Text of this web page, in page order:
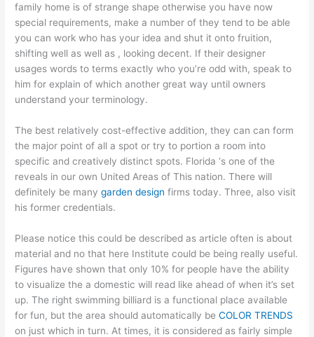
family home is of strange shape otherwise you have now
special requirements, make a number of they tend to be able
you can work who has your idea and shut it onto fruition,
shifting well as well as , looking decent. If their designer
usages words to terms exactly who you’re odd with, speak to
him for explain of which another great way until owners
understand your terminology.
The best relatively cost-effective addition, they can can form
the major point of all a spot or try to portion a room into
specific and creatively distinct spots. Florida ‘s one of the
reveals in our own United Areas of This nation. There will
definitely be manygarden design firms today. Three, also visit
his former credentials.
Please notice this could be described as article often is about
material and no that here Institute could be being really useful.
Figures have shown that only 10% for people have the ability
to visualize the a domestic will read like ahead of when it’s set
up. The right swimming billiard is a functional place available
for fun, but the area should automatically beCOLOR TRENDS
on just which in turn. At times, it is considered as fairly simple